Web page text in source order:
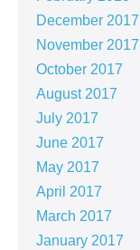
December 2017
November 2017
October 2017
August 2017
July 2017
June 2017
May 2017
April 2017
March 2017
January 2017